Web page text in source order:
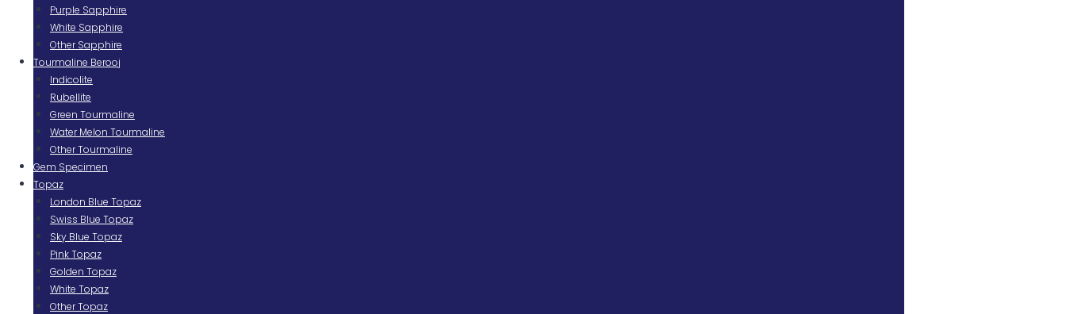
Purple Sapphire
White Sapphire
Other Sapphire
Tourmaline Berooj
Indicolite
Rubellite
Green Tourmaline
Water Melon Tourmaline
Other Tourmaline
Gem Specimen
Topaz
London Blue Topaz
Swiss Blue Topaz
Sky Blue Topaz
Pink Topaz
Golden Topaz
White Topaz
Other Topaz